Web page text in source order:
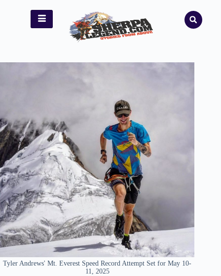
Tyler Andrews' Mt. Everest Speed Record Attempt Set for May 10-
11, 2025